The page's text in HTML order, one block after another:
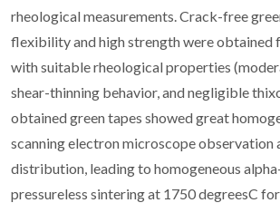
rheological measurements. Crack-free
flexibility and high strength were obtained
with suitable rheological properties
shear-thinning behavior, and negligible
obtained green tapes showed great
scanning electron microscope observation
distribution, leading to homogeneous
pressureless sintering at 1750 degreesC